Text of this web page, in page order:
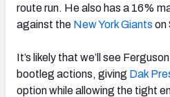
route run. He also has a 16%
against the New York Giants on
It’s likely that we’ll see
bootleg actions, giving Dak
option while allowing the tight